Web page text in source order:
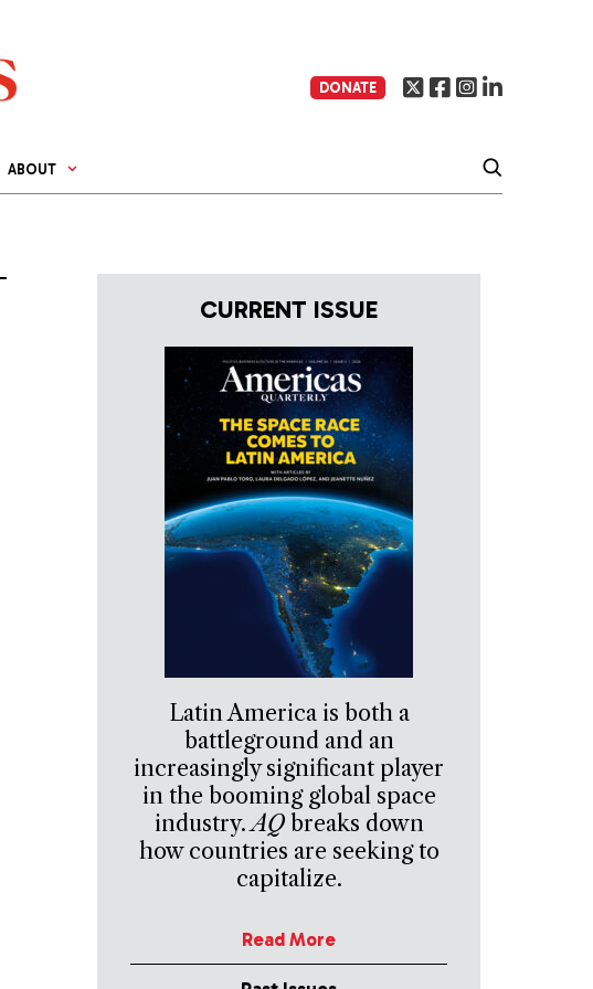
DONATE
ABOUT
CURRENT ISSUE
Latin America is both a
battleground and an
increasingly significant player
in the booming global space
industry.AQbreaks down
how countries are seeking to
capitalize.
Read More